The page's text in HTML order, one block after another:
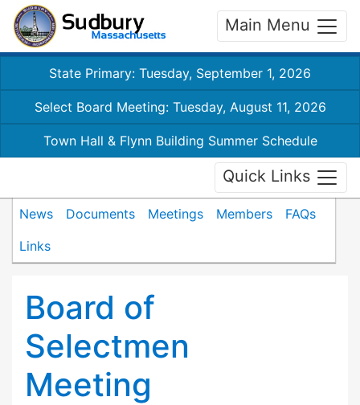
Main Menu
State Primary: Tuesday, September 1, 2026
Select Board Meeting: Tuesday, August 11, 2026
Town Hall & Flynn Building Summer Schedule
Quick Links
News Documents Meetings Members
FAQs
Links
Board of
Selectmen
Meeting